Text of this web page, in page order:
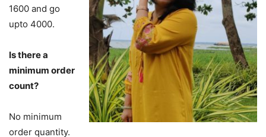
1600 and go
upto 4000.
Is there a
minimum order
count?
No minimum
order quantity.